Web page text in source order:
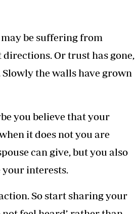
be suffering from
Or trust has gone,
the walls have grown
you believe that your
it does not you are
can give, but you also
your interests.
So start sharing your